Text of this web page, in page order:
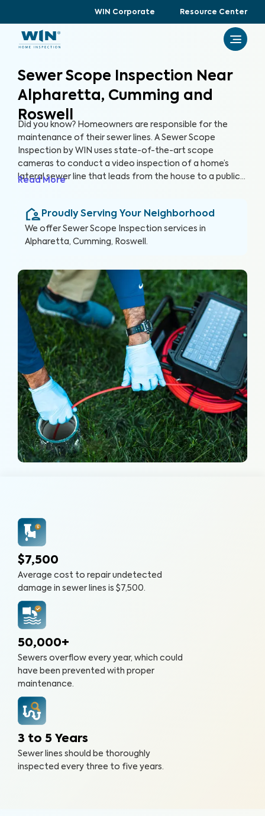
WIN Corporate Resource Center
Sewer Scope Inspection Near
Alpharetta, Cumming and
Roswell
Did you know? Homeowners are responsible for the
maintenance of their sewer lines. A Sewer Scope
Inspection by WIN uses state-of-the-art scope
cameras to conduct a video inspection of a home’s
lateral sewer line that leads from the house to a public
are not easily visible in the sewer lines before they turn
into serious and expensive problems.
Read More
Proudly Serving Your Neighborhood
We offer Sewer Scope Inspection services in
Alpharetta, Cumming, Roswell .
$7,500
Average cost to repair undetected
damage in sewer lines is $7,500.
50,000+
Sewers overflow every year, which could
have been prevented with proper
maintenance.
3 to 5 Years
Sewer lines should be thoroughly
inspected every three to five years.